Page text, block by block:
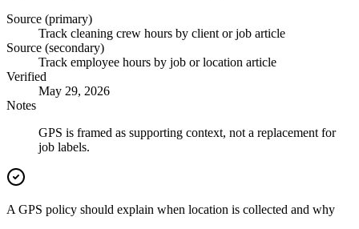
Source (primary)
Track cleaning crew hours by client or job article
Source (secondary)
Track employee hours by job or location article
Verified
May 29, 2026
Notes
GPS is framed as supporting context, not a replacement for
job labels.
A GPS policy should explain when location is collected and why